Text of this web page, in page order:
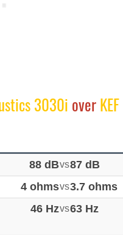
3030i overKEF
88 dBvs87 dB
4 ohmsvs3.7 ohms
46 Hzvs63 Hz